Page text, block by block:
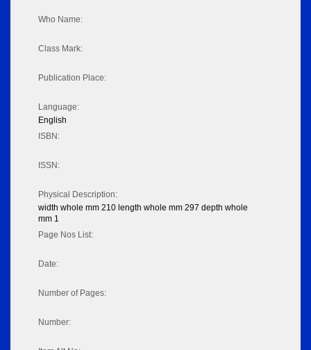
Who Name:
Class Mark:
Publication Place:
Language:
English
ISBN:
ISSN:
Physical Description:
width whole mm 210 length whole mm 297 depth whole
mm 1
Page Nos List:
Date:
Number of Pages:
Number: